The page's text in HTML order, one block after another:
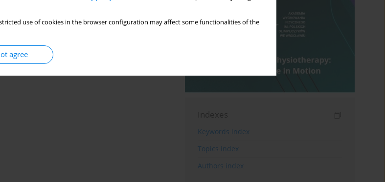
use of cookies in the browser configuration may affect some functionalities of the
agree
Indexes
Keywords index
Topics index
Authors index